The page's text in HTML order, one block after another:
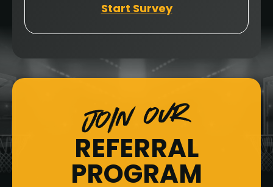
Start Survey
REFERRAL
PROGRAM